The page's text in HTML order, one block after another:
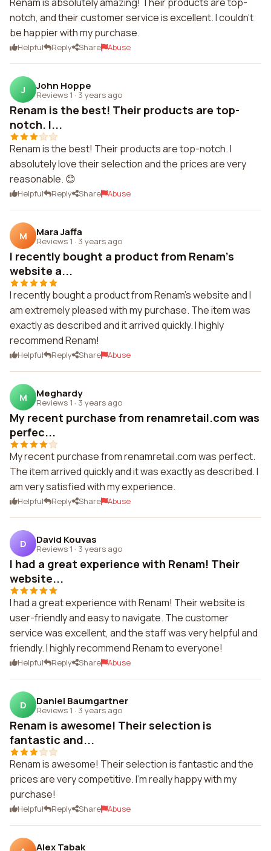
notch, and their customer service is excellent. I couldn't
be happier with my purchase.
Helpful Reply Share Abuse
J John Hoppe
Reviews 1 · 3 years ago
Renam is the best! Their products are top-
notch. I...
Renam is the best! Their products are top-notch. I
absolutely love their selection and the prices are very
reasonable. 😊
Helpful Reply Share Abuse
M Mara Jaffa
Reviews 1 · 3 years ago
I recently bought a product from Renam's
website a...
I recently bought a product from Renam's website and I
am extremely pleased with my purchase. The item was
exactly as described and it arrived quickly. I highly
recommend Renam!
Helpful Reply Share Abuse
M Meghardy
Reviews 1 · 3 years ago
My recent purchase from renamretail.com was
perfec...
My recent purchase from renamretail.com was perfect.
The item arrived quickly and it was exactly as described. I
am very satisfied with my experience.
Helpful Reply Share Abuse
D David Kouvas
Reviews 1 · 3 years ago
I had a great experience with Renam! Their
website...
I had a great experience with Renam! Their website is
user-friendly and easy to navigate. The customer
service was excellent, and the staff was very helpful and
friendly. I highly recommend Renam to everyone!
Helpful Reply Share Abuse
D Daniel Baumgartner
Reviews 1 · 3 years ago
Renam is awesome! Their selection is
fantastic and...
Renam is awesome! Their selection is fantastic and the
prices are very competitive. I'm really happy with my
purchase!
Helpful Reply Share Abuse
Alex Tabak